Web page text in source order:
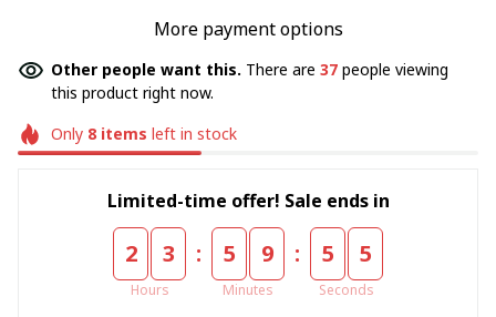
More payment options
Other people want this. There are 37 people viewing
this product right now.
Only 8items left in stock
Limited-time offer! Sale ends in
2 3
Hours
: 5 9
Minutes
: 5 4
Seconds